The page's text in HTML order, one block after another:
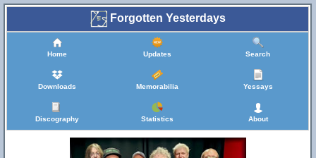
Forgotten Yesterdays
Home Updates Search
Downloads Memorabilia Yessays
Discography Statistics About